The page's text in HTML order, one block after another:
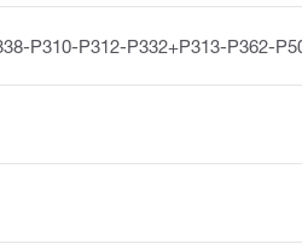
P310-P312-P332+P313-P362-